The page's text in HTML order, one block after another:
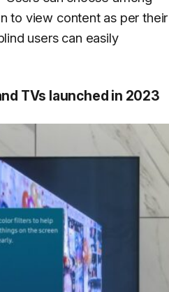
to view content as per their
users can easily
TVs launched in 2023